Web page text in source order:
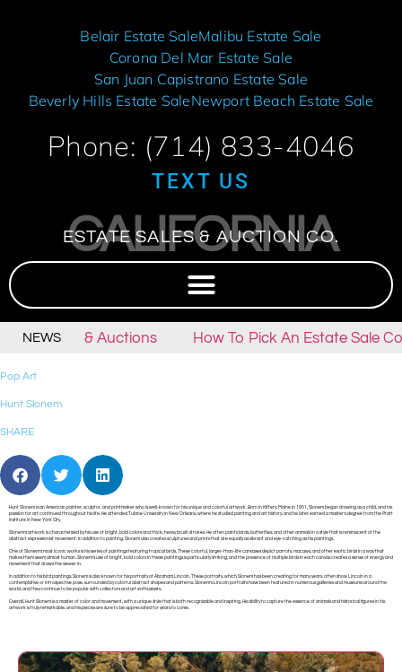
Belair Estate SaleMalibu Estate Sale
Corona Del Mar Estate Sale
San Juan Capistrano Estate Sale
Beverly Hills Estate SaleNewport Beach Estate Sale
Phone: (714) 833-4046
TEXT US
CALIFORNIA
ESTATE SALES & AUCTION CO.
NEWS
Sales & Auctions How To Pick An Estate Sale
Pop Art
Hunt Slonem
SHARE
Hunt Slonem is an American painter, sculptor, and printmaker who is well-known for his unique and colorful artwork. Born in Kittery, Maine in 1951, Slonem began drawing as a child, and his
passion for art continued throughout his life. He attended Tulane University in New Orleans, where he studied painting and art history, and he later earned a master’s degree from the Pratt
Institute in New York City.
Slonem’s artwork is characterized by his use of bright, bold colors and thick, heavy brush strokes. He often paints birds, butterflies, and other animals in a style that is reminiscent of the
abstract expressionist movement. In addition to painting, Slonem also creates sculptures and prints that are equally as vibrant and eye-catching as his paintings.
One of Slonem’s most iconic works is his series of paintings featuring tropical birds. These colorful, larger-than-life canvases depict parrots, macaws, and other exotic birds in a way that
makes them seem almost human. Slonem’s use of bright, bold colors in these paintings is particularly striking, and the presence of multiple birds in each canvas creates a sense of energy and
movement that draws the viewer in.
In addition to his bird paintings, Slonem is also known for his portraits of Abraham Lincoln. These portraits, which Slonem has been creating for many years, often show Lincoln in a
contemplative or introspective pose, surrounded by colorful abstract shapes and patterns. Slonem’s Lincoln portraits have been featured in numerous galleries and museums around the
world, and they continue to be popular with collectors and art enthusiasts.
Overall, Hunt Slonem is a master of color and movement, with a unique style that is both recognizable and inspiring. His ability to capture the essence of animals and historical figures in his
artwork is truly remarkable, and his pieces are sure to be appreciated for years to come.